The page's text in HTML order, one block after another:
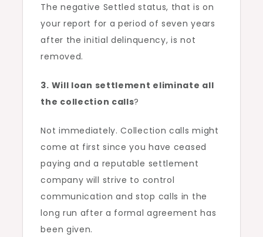
The negative Settled status, that is on
your report for a period of seven years
after the initial delinquency, is not
removed.
3. Will loan settlement eliminate all
the collection calls?
Not immediately. Collection calls might
come at first since you have ceased
paying and a reputable settlement
company will strive to control
communication and stop calls in the
long run after a formal agreement has
been given.